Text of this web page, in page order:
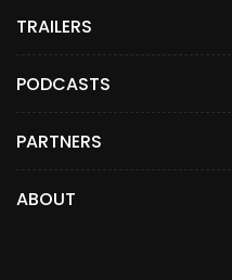
TRAILERS
PODCASTS
PARTNERS
ABOUT